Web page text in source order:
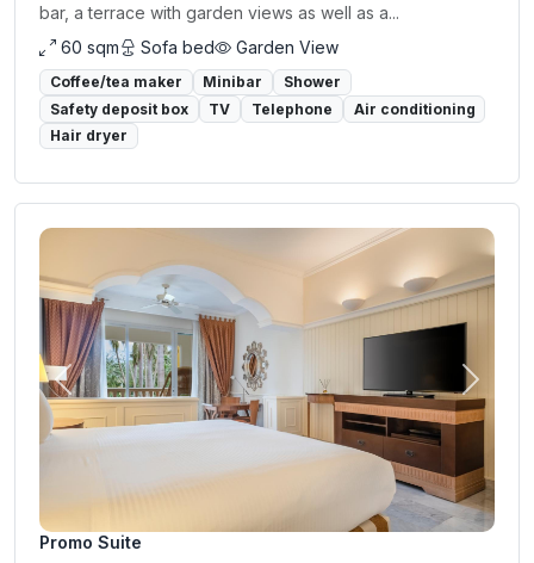
bar, a terrace with garden views as well as a...
60 sqm
Sofa bed Garden View
Coffee/tea maker Minibar
Shower
Safety deposit box
TV Telephone
Air conditioning
Hair dryer
Previous Next
Promo Suite